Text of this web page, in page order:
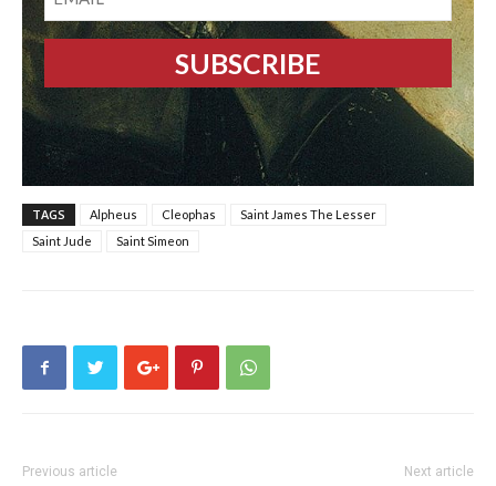
TAGS Alpheus Cleophas
Saint James The Lesser
Saint Jude
Saint Simeon
Previous article Next article